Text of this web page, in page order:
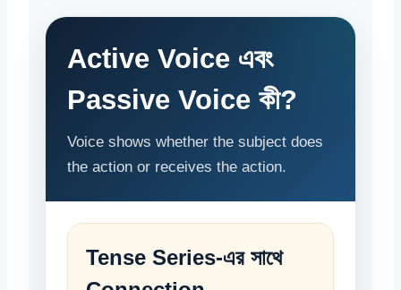
Active Voice এবং
Passive Voice কী?
Voice shows whether the subject does
the action or receives the action.
Tense Series-এর সাথে